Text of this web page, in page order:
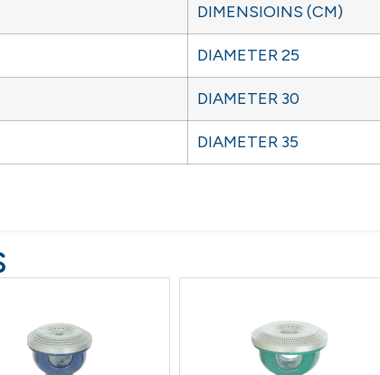
DIMENSIOINS (CM)
DIAMETER 25
DIAMETER 30
DIAMETER 35